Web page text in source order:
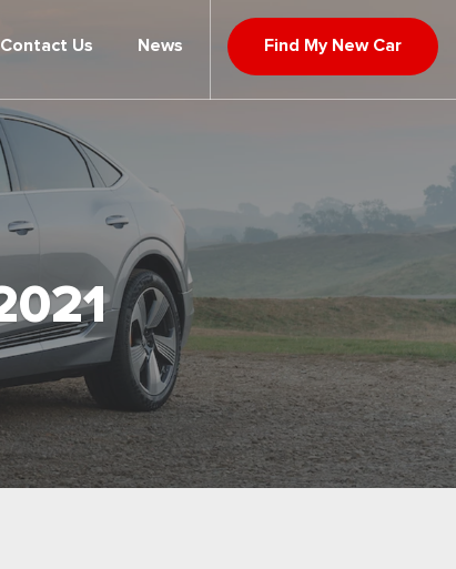
Contact Us News Find My New Car